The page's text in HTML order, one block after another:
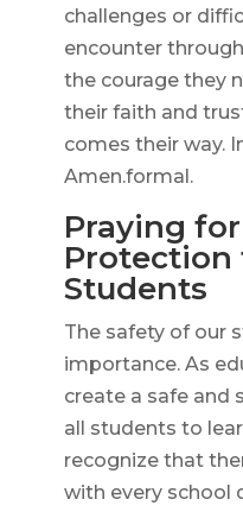
challenges or
encounter
the courage they
their faith and
comes their way.
Amen.formal.
Praying
Protection
Students
The safety of our
importance. As
create a safe and
all students to
recognize that
with every school